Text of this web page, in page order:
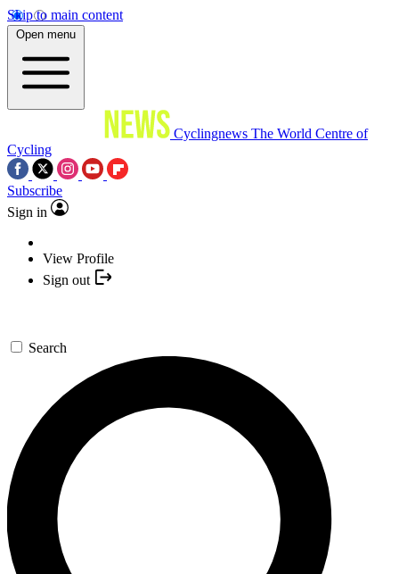
Skip to main content
Open menu
Cyclingnews The World Centre of
Cycling
Subscribe
Sign in
View Profile
Sign out
Search